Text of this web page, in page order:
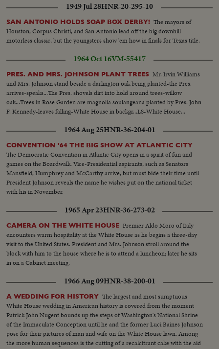
occupation of the Registrar of Voters office—They march in the street—
Hundreds of citizens file into a building to enlist as "special cops"—A
closeup of their back pockets shows that most carry weapons— A near-
empty sidewalk in a "once-gay section of the city"—Men in gas masks take
up submachine guns—Two men aim the guns, one at the camera (close up)
—Men rush from City Hall—A truck pulls up—Armed men leap out—A
group of men in a flatbed truck aim their guns in all directions.
1949 Jul 28HNR-20-295-10
SAN ANTONIO HOLDS SOAP BOX DERBY! The mayors of
Houston, Corpus Christi, and San Antonio lead off the big downhill
motorless classic, but the youngsters show 'em how in finals for Texas title.
1964 Oct 16VM-55417
PRES. AND MRS. JOHNSON PLANT TREES Mr. Irvin Williams
and Mrs. Johnson stand beside a darlington oak being planted-the Pres.
arrives-speaks...The Pres. shovels dirt into hold around trees-willow
oak...Trees in Rose Garden are magnolia soulangeana planted by Pres. John
F. Kennedy-leaves falling-White House in backgr...LS-White House...
1964 Aug 25HNR-36-204-01
CONVENTION '64 THE BIG SHOW AT ATLANTIC CITY
The Democratic Convention in Atlantic City opens in a spirit of fun and
games on the Boardwalk. Vice-Presidential aspirants, such as Senators
Mansfield, Humphrey and McCarthy arrive, but must bide their time until
President Johnson reveals the name he wishes put on the national ticket
with his in November.
1965 Apr 23HNR-36-273-02
CAMERA ON THE WHITE HOUSE Premier Aldo Moro of Italy
encounters warm hospitality at the White House as he begins a three-day
visit to the United States. President and Mrs. Johnson stroll around the
block with him to the house where he is to attend a luncheon; later he sits
in on a Cabinet meeting.
1966 Aug 09HNR-38-200-01
A WEDDING FOR HISTORY The largest and most sumptuous
White House wedding in American history is covered from the moment
Patrick John Nugent bounds up the steps of Washington's National Shrine
of the Immaculate Conception until he and the former Luci Baines Johnson
pose for their pictures of man and wife on the White House lawn. Among
the more human sequences is the cutting of a recalcitrant cake with the aid